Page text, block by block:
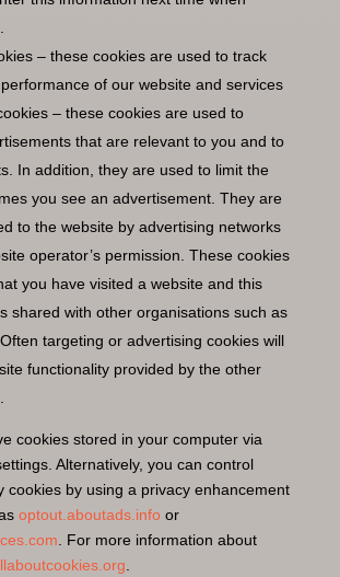
– these cookies are used to track
of our website and services
– these cookies are used to
that are relevant to you and to
In addition, they are used to limit the
you see an advertisement. They are
to the website by advertising networks
operator’s permission. These cookies
you have visited a website and this
shared with other organisations such as
targeting or advertising cookies will
functionality provided by the other
cookies stored in your computer via
Alternatively, you can control
cookies by using a privacy enhancement
optout.aboutads.info or
. For more information about